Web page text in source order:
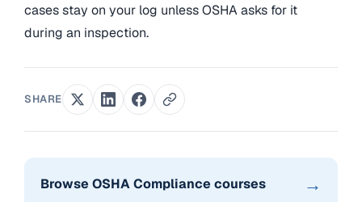
cases stay on your log unless OSHA asks for it
during an inspection.
SHARE
Browse OSHA Compliance courses →